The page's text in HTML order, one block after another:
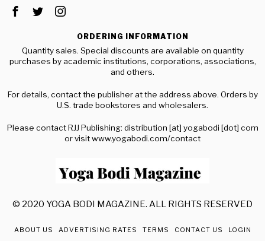
ORDERING INFORMATION
Quantity sales. Special discounts are available on quantity
purchases by academic institutions, corporations, associations,
and others.
For details, contact the publisher at the address above. Orders by
U.S. trade bookstores and wholesalers.
Please contact RJJ Publishing: distribution [at] yogabodi [dot] com
or visit www.yogabodi.com/contact
© 2020 YOGA BODI MAGAZINE. ALL RIGHTS RESERVED
ABOUT US ADVERTISING RATES TERMS CONTACT US LOGIN